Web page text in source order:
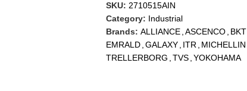
SKU: 2710515AIN
Category: Industrial
Brands: ALLIANCE ASCENCO BKT
EMRALD GALAXY ITR MICHELLIN
TRELLERBORG TVS YOKOHAMA